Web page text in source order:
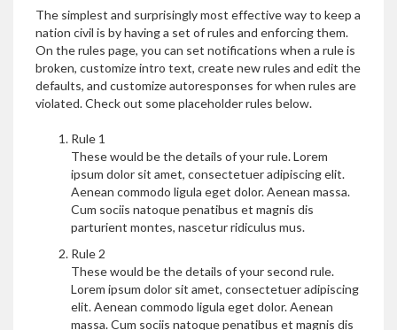
The simplest and surprisingly most effective way to keep a
nation civil is by having a set of rules and enforcing them.
On the rules page, you can set notifications when a rule is
broken, customize intro text, create new rules and edit the
defaults, and customize autoresponses for when rules are
violated. Check out some placeholder rules below.
Rule 1
These would be the details of your rule. Lorem
ipsum dolor sit amet, consectetuer adipiscing elit.
Aenean commodo ligula eget dolor. Aenean massa.
Cum sociis natoque penatibus et magnis dis
parturient montes, nascetur ridiculus mus.
Rule 2
These would be the details of your second rule.
Lorem ipsum dolor sit amet, consectetuer adipiscing
elit. Aenean commodo ligula eget dolor. Aenean
massa. Cum sociis natoque penatibus et magnis dis